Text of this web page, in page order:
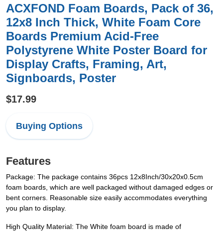
ACXFOND Foam Boards, Pack of 36,
12x8 Inch Thick, White Foam Core
Boards Premium Acid-Free
Polystyrene White Poster Board for
Display Crafts, Framing, Art,
Signboards, Poster
$17.99
Buying Options
Features
Package: The package contains 36pcs 12x8Inch/30x20x0.5cm
foam boards, which are well packaged without damaged edges or
bent corners. Reasonable size easily accommodates everything
you plan to display.
High Quality Material: The White foam board is made of